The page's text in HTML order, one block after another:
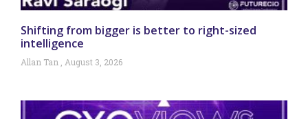
Shifting from bigger is better to right-sized
intelligence
Allan Tan August 3, 2026